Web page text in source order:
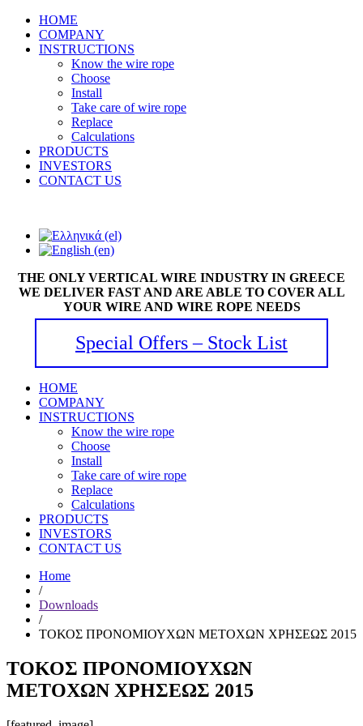
HOME
COMPANY
INSTRUCTIONS
Know the wire rope
Choose
Install
Take care of wire rope
Replace
Calculations
PRODUCTS
INVESTORS
CONTACT US
THE ONLY VERTICAL WIRE INDUSTRY IN GREECE
WE DELIVER FAST AND ARE ABLE TO COVER ALL
YOUR WIRE AND WIRE ROPE NEEDS
Special Offers – Stock List
HOME
COMPANY
INSTRUCTIONS
Know the wire rope
Choose
Install
Take care of wire rope
Replace
Calculations
PRODUCTS
INVESTORS
CONTACT US
Home
/
Downloads
/
ΤΟΚΟΣ ΠΡΟΝΟΜΙΟΥΧΩΝ ΜΕΤΟΧΩΝ ΧΡΗΣΕΩΣ 2015
ΤΟΚΟΣ ΠΡΟΝΟΜΙΟΥΧΩΝ
ΜΕΤΟΧΩΝ ΧΡΗΣΕΩΣ 2015